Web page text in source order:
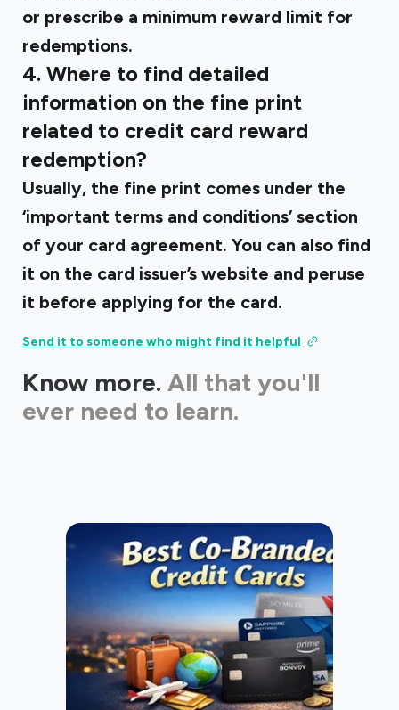
or prescribe a minimum reward limit for
redemptions.
4. Where to find detailed
information on the fine print
related to credit card reward
redemption?
Usually, the fine print comes under the
‘important terms and conditions’ section
of your card agreement. You can also find
it on the card issuer’s website and peruse
it before applying for the card.
Send it to someone who might find it helpful
Know more. All that you'll
ever need to learn.